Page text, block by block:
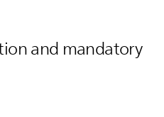
and mandatory